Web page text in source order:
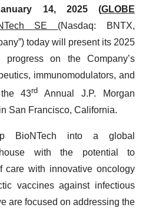
14, 2025 (GLOBE
SE (Nasdaq: BNTX,
today will present its 2025
progress on the Company’s
immunomodulators, and
43rd
Annual J.P. Morgan
San Francisco, California.
BioNTech into a global
with the potential to
care with innovative oncology
vaccines against infectious
are focused on addressing the